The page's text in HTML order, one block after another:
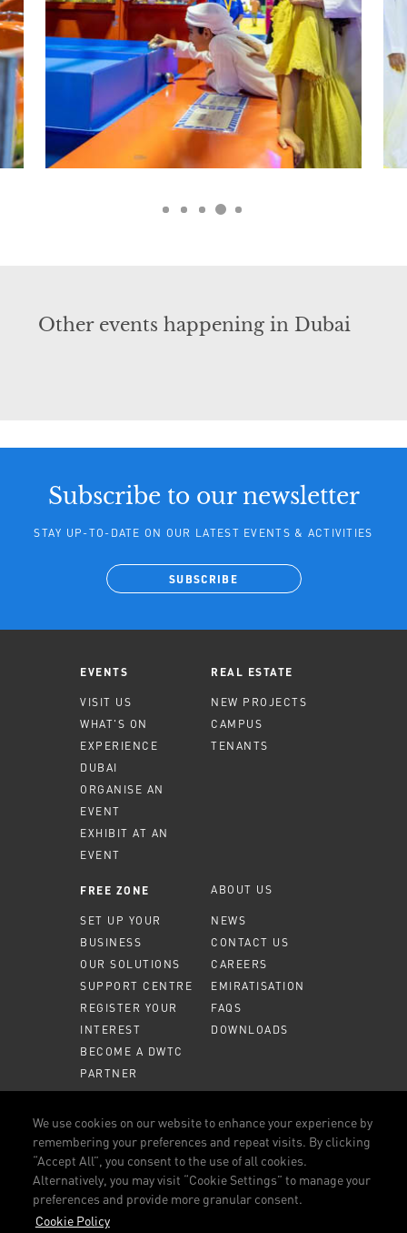
We use cookies on our website to enhance your experience by
remembering your preferences and repeat visits. By clicking
“Accept All”, you consent to the use of all cookies.
Alternatively, you may visit “Cookie Settings” to manage your
preferences and provide more granular consent.
Cookie Policy
Other events happening in Dubai
EVENTS
VISIT US
WHAT'S ON
EXPERIENCE
DUBAI
ORGANISE AN
EVENT
EXHIBIT AT AN
EVENT
REAL ESTATE
NEW PROJECTS
CAMPUS
TENANTS
FREE ZONE
SET UP YOUR
BUSINESS
OUR SOLUTIONS
SUPPORT CENTRE
REGISTER YOUR
INTEREST
BECOME A DWTC
PARTNER
MEMBER PORTAL
ABOUT US
NEWS
CONTACT US
CAREERS
EMIRATISATION
FAQS
DOWNLOADS
CALL US 800 DWTC (3982)
CONNECT WITH US
Subscribe to our newsletter
STAY UP-TO-DATE ON OUR LATEST EVENTS & ACTIVITIES
SUBSCRIBE